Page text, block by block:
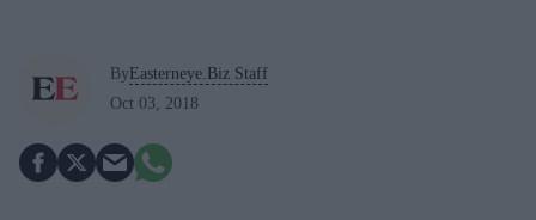
ByEasterneye.Biz Staff
Oct 03, 2018